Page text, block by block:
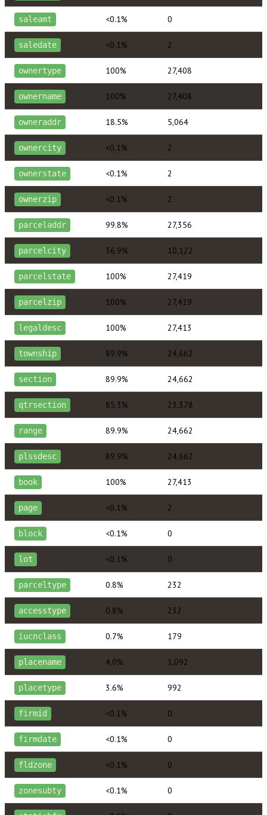
saleamt <0.1% 0
saledate <0.1% 2
ownertype 100% 27,408
ownername 100% 27,408
owneraddr 18.5% 5,064
ownercity <0.1% 2
ownerstate <0.1% 2
ownerzip <0.1% 2
parceladdr 99.8% 27,356
parcelcity 36.9% 10,122
parcelstate 100% 27,419
parcelzip 100% 27,419
legaldesc 100% 27,413
township 89.9% 24,662
section 89.9% 24,662
qtrsection 85.3% 23,378
range 89.9% 24,662
plssdesc 89.9% 24,662
book 100% 27,413
page <0.1% 2
block <0.1% 0
lot <0.1% 0
parceltype 0.8% 232
accesstype 0.8% 232
iucnclass 0.7% 179
placename 4.0% 1,092
placetype 3.6% 992
firmid <0.1% 0
firmdate <0.1% 0
fldzone <0.1% 0
zonesubty <0.1% 0